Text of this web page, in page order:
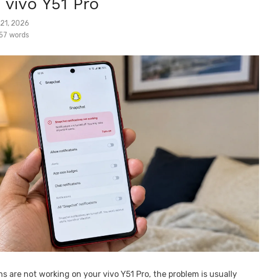
2026
words
are not working on your vivo Y51 Pro, the problem is usually